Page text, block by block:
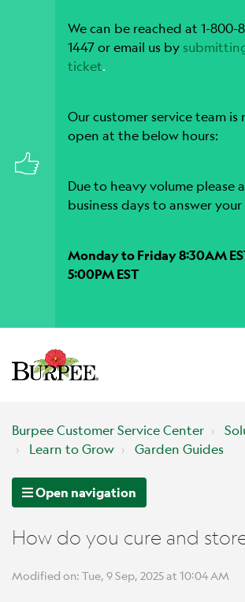
We can be reached at 1-800-
1447 or email us by
ticket.
Our customer service team is
open at the below hours:
Due to heavy volume please
business days to answer
Monday to Friday 8:30AM
5:00PM EST
Burpee Customer Service Center
Learn to Grow
Garden Guides
Open navigation
How do you cure and
Modified on: Tue, 9 Sep, 2025 at 10:04 AM